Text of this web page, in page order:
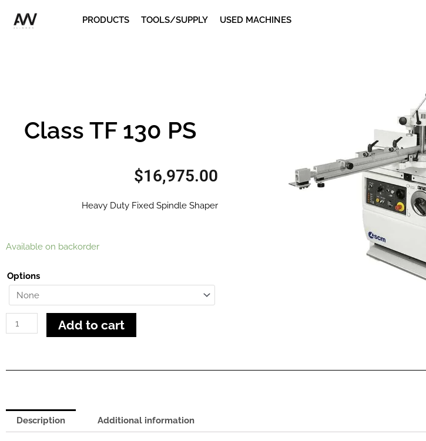
PRODUCTS TOOLS/SUPPLY USED MACHINES
Class TF 130 PS
$16,975.00
Heavy Duty Fixed Spindle Shaper
Available on backorder
Options
Class
130
PS
quantity
Add to cart
Description Additional information